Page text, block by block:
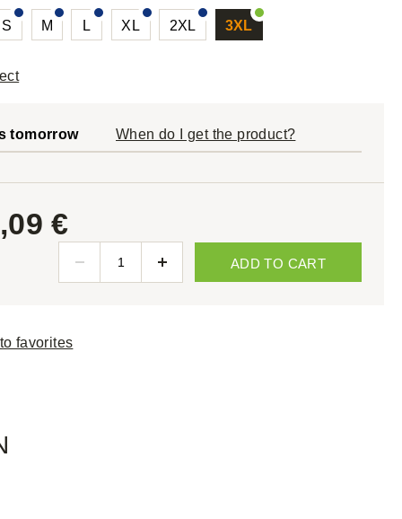
S M L XL 2XL 3XL
tomorrow When do I get the product?
€
ADD TO CART
favorites